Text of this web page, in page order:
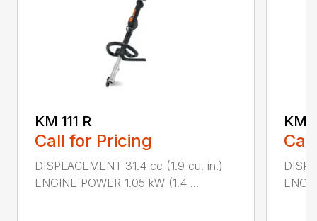
KM 111 R
Call for Pricing
DISPLACEMENT 31.4 cc (1.9 cu. in.)
ENGINE POWER 1.05 kW (1.4 ...
KM